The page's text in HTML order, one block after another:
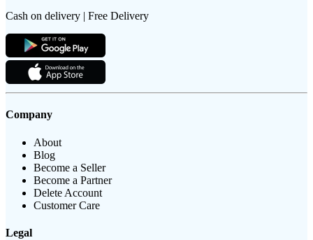
Cash on delivery | Free Delivery
Company
About
Blog
Become a Seller
Become a Partner
Delete Account
Customer Care
Legal